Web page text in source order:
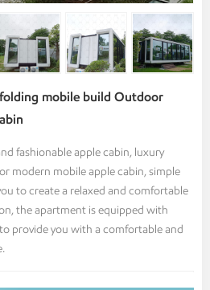
mobile build Outdoor
fashionable apple cabin, luxury
modern mobile apple cabin, simple
to create a relaxed and comfortable
the apartment is equipped with
provide you with a comfortable and